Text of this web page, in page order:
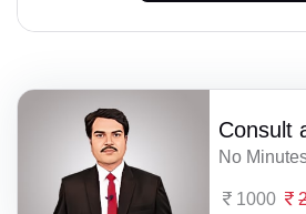
Consult
No
1000